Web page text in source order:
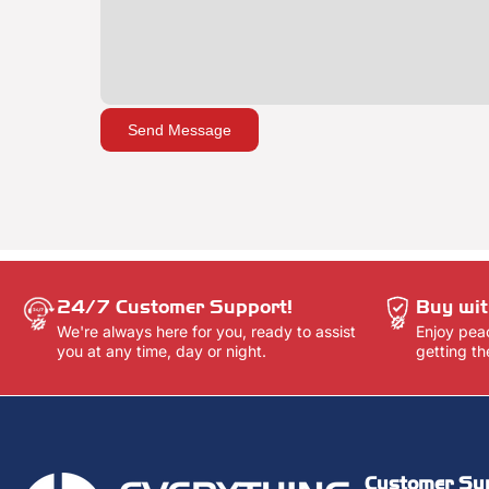
Send Message
24/7 Customer Support!
We're always here for you, ready to assist
you at any time, day or night.
Buy
Enjoy
getting
Customer